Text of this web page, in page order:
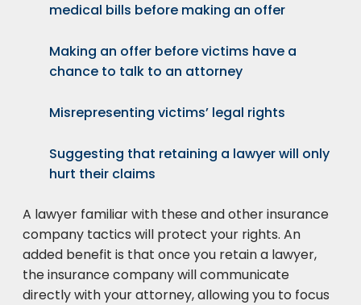
medical bills before making an offer
Making an offer before victims have a
chance to talk to an attorney
Misrepresenting victims’ legal rights
Suggesting that retaining a lawyer will only
hurt their claims
A lawyer familiar with these and other insurance
company tactics will protect your rights. An
added benefit is that once you retain a lawyer,
the insurance company will communicate
directly with your attorney, allowing you to focus